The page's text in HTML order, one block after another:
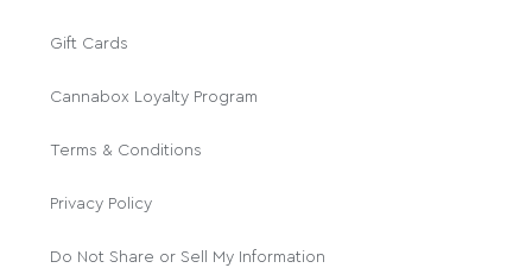
Gift Cards
Cannabox Loyalty Program
Terms & Conditions
Privacy Policy
Do Not Share or Sell My Information